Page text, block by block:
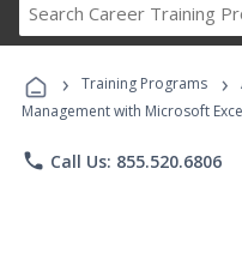
› Training Programs ›
Management with Microsoft
phone Call Us: 855.520.6806